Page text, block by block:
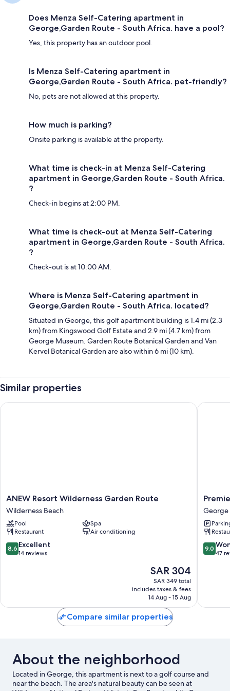
Does Menza Self-Catering apartment in
George,Garden Route - South Africa. have a pool?
Yes, this property has an outdoor pool.
Is Menza Self-Catering apartment in
George,Garden Route - South Africa. pet-friendly?
No, pets are not allowed at this property.
How much is parking?
Onsite parking is available at the property.
What time is check-in at Menza Self-Catering
apartment in George,Garden Route - South Africa.
?
Check-in begins at 2:00 PM.
What time is check-out at Menza Self-Catering
apartment in George,Garden Route - South Africa.
?
Check-out is at 10:00 AM.
Where is Menza Self-Catering apartment in
George,Garden Route - South Africa. located?
Situated in George, this golf apartment building is 1.4 mi (2.3
km) from Kingswood Golf Estate and 2.9 mi (4.7 km) from
George Museum. Garden Route Botanical Garden and Van
Kervel Botanical Garden are also within 6 mi (10 km).
Similar properties
ANEW
Resort
Wilderness
Garden
Route
Wilderness
Beach
ANEW Resort Wilderness Garden Route
Wilderness Beach
Pool
Spa
Restaurant
Air conditioning
8.6
out
8.6 Excellent
14 reviews
The
price
is
SAR 304
SAR 304
SAR 349 total
includes taxes & fees
14 Aug - 15 Aug
ANEW Resort Wilderness Garden Route
Premier
Express
Inn
George
George
George
9.0
out
9.0
47
Premier
Compare similar properties
About the neighborhood
Located in George, this apartment is next to a golf course and
near the beach. The area's natural beauty can be seen at